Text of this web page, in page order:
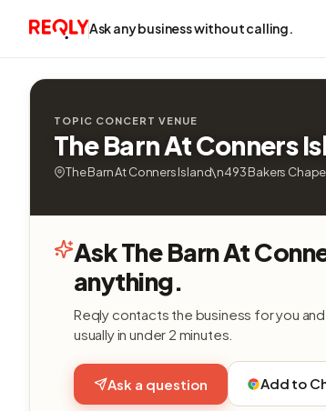
Ask any business without calling.
TOPIC CONCERT VENUE
The Barn At Conners
The Barn At Conners Island\n493 Bakers
Ask The Barn At
anything.
Reqly contacts the business for you
usually in under 2 minutes.
Ask a question Add to